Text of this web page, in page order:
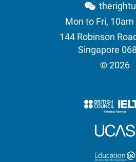
Mon to Fri,
144 Robinson
Singapore
© 2026